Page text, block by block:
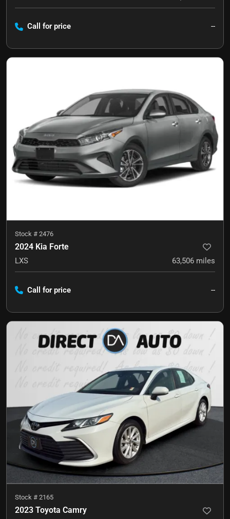
Call for price --
Stock # 2476
2024 Kia Forte
LXS 63,506 miles
Call for price --
Stock # 2165
2023 Toyota Camry